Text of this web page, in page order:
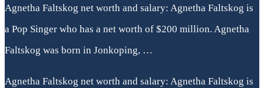
Agnetha Faltskog net worth and salary: Agnetha Faltskog is
a Pop Singer who has a net worth of $200 million. Agnetha
Faltskog was born in Jonkoping, …
Agnetha Faltskog net worth and salary: Agnetha Faltskog is